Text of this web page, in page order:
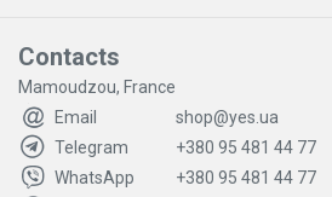
Contacts
Mamoudzou, France
Email
shop@yes.ua
Telegram
+380 95 481 44 77
WhatsApp
+380 95 481 44 77